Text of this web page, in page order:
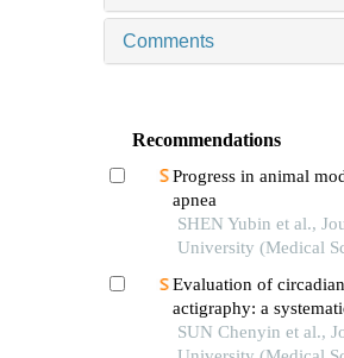
Comments
Recommendations
Progress in animal
apnea
SHEN Yubin et al.,
University (Medical
Evaluation of
actigraphy: a
SUN Chenyin et al.,